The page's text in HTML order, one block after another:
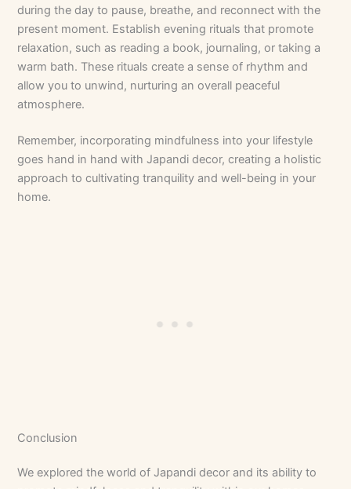
during the day to pause, breathe, and reconnect with the
present moment. Establish evening rituals that promote
relaxation, such as reading a book, journaling, or taking a
warm bath. These rituals create a sense of rhythm and
allow you to unwind, nurturing an overall peaceful
atmosphere.
Remember, incorporating mindfulness into your lifestyle
goes hand in hand with Japandi decor, creating a holistic
approach to cultivating tranquility and well-being in your
home.
Conclusion
We explored the world of Japandi decor and its ability to